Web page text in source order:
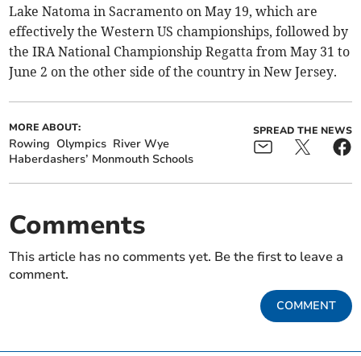
Lake Natoma in Sacramento on May 19, which are
effectively the Western US championships, followed by
the IRA National Championship Regatta from May 31 to
June 2 on the other side of the country in New Jersey.
MORE ABOUT:
Rowing Olympics River Wye
Haberdashers’ Monmouth Schools
SPREAD THE NEWS
Comments
This article has no comments yet. Be the first to leave a
comment.
COMMENT